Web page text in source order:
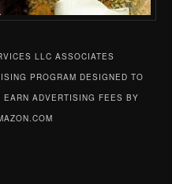
LLC ASSOCIATES
PROGRAM DESIGNED TO
ADVERTISING FEES BY